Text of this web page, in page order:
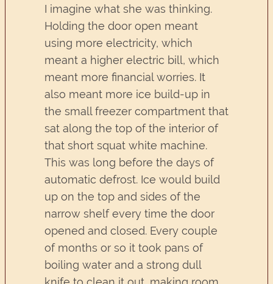
I imagine what she was thinking.
Holding the door open meant
using more electricity, which
meant a higher electric bill, which
meant more financial worries. It
also meant more ice build-up in
the small freezer compartment that
sat along the top of the interior of
that short squat white machine.
This was long before the days of
automatic defrost. Ice would build
up on the top and sides of the
narrow shelf every time the door
opened and closed. Every couple
of months or so it took pans of
boiling water and a strong dull